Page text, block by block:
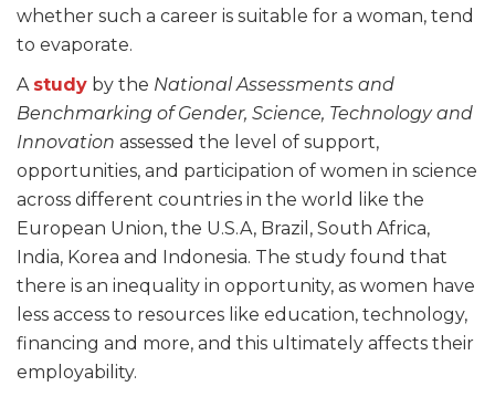
whether such a career is suitable for a woman, tend
to evaporate.
A study by the National Assessments and
Benchmarking of Gender, Science, Technology and
Innovation assessed the level of support,
opportunities, and participation of women in science
across different countries in the world like the
European Union, the U.S.A, Brazil, South Africa,
India, Korea and Indonesia. The study found that
there is an inequality in opportunity, as women have
less access to resources like education, technology,
financing and more, and this ultimately affects their
employability.